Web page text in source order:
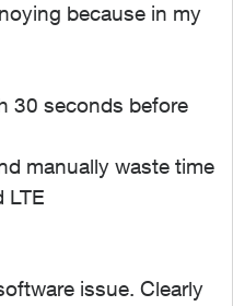
because in my
30 seconds before
manually waste time
LTE
issue. Clearly